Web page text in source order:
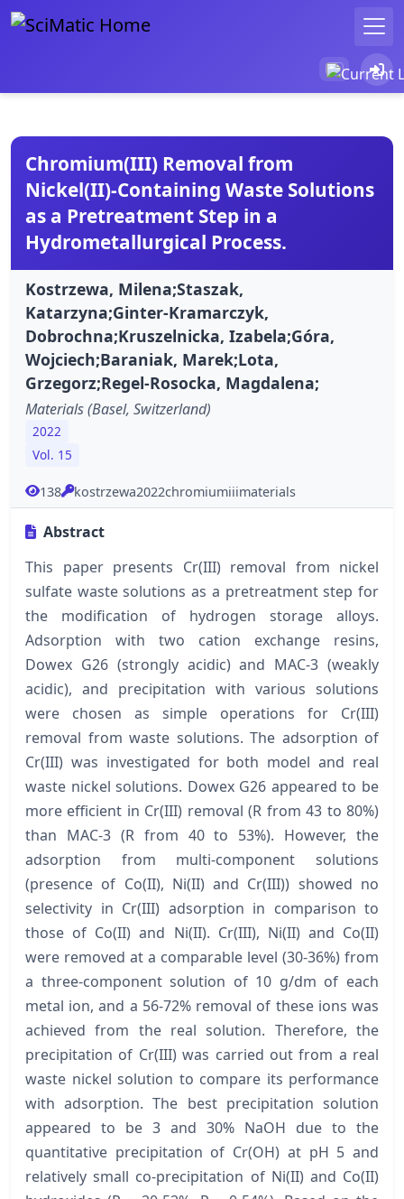
Chromium(III) Removal from
Nickel(II)-Containing Waste Solutions
as a Pretreatment Step in a
Hydrometallurgical Process.
Kostrzewa, Milena;Staszak,
Katarzyna;Ginter-Kramarczyk,
Dobrochna;Kruszelnicka, Izabela;Góra,
Wojciech;Baraniak, Marek;Lota,
Grzegorz;Regel-Rosocka, Magdalena;
Materials (Basel, Switzerland)
2022
Vol. 15
138 kostrzewa2022chromiumiiimaterials
Abstract
This paper presents Cr(III) removal from nickel
sulfate waste solutions as a pretreatment step for
the modification of hydrogen storage alloys.
Adsorption with two cation exchange resins,
Dowex G26 (strongly acidic) and MAC-3 (weakly
acidic), and precipitation with various solutions
were chosen as simple operations for Cr(III)
removal from waste solutions. The adsorption of
Cr(III) was investigated for both model and real
waste nickel solutions. Dowex G26 appeared to be
more efficient in Cr(III) removal (R from 43 to 80%)
than MAC-3 (R from 40 to 53%). However, the
adsorption from multi-component solutions
(presence of Co(II), Ni(II) and Cr(III)) showed no
selectivity in Cr(III) adsorption in comparison to
those of Co(II) and Ni(II). Cr(III), Ni(II) and Co(II)
were removed at a comparable level (30-36%) from
a three-component solution of 10 g/dm of each
metal ion, and a 56-72% removal of these ions was
achieved from the real solution. Therefore, the
precipitation of Cr(III) was carried out from a real
waste nickel solution to compare its performance
with adsorption. The best precipitation solution
appeared to be 3 and 30% NaOH due to the
quantitative precipitation of Cr(OH) at pH 5 and
relatively small co-precipitation of Ni(II) and Co(II)